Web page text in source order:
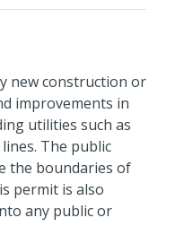
new construction or
improvements in
utilities such as
The public
the boundaries of
permit is also
any public or